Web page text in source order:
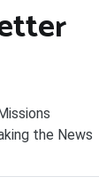
the News